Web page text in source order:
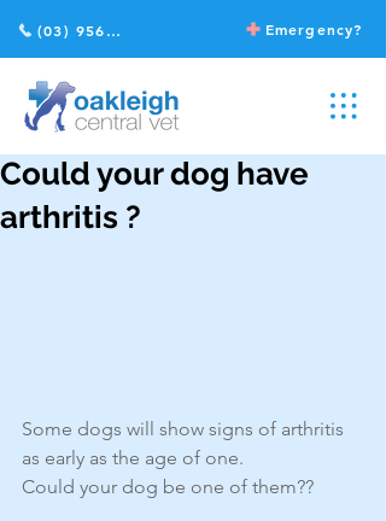
Emergency?
(03) 9568 2211
Could your dog have
arthritis ?
Some dogs will show signs of arthritis
as early as the age of one.
Could your dog be one of them??